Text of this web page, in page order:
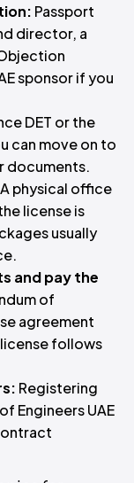
Passport
director, a
sponsor if you
DET or the
can move on to
documents.
A physical office
license is
usually
and pay the
of
agreement
follows
Registering
Engineers UAE